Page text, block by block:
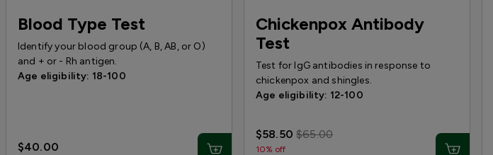
Blood Type Test
Identify your blood group (A, B, AB, or O)
and + or - Rh antigen.
Age eligibility: 18-100
$40.00
Chickenpox Antibody
Test
Test for IgG antibodies in response to
chickenpox and shingles.
Age eligibility: 12-100
$58.50$65.00
10% off